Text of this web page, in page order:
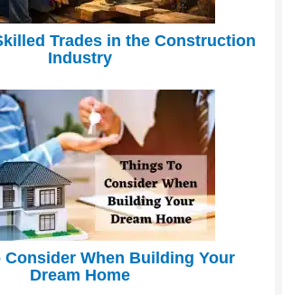
Trades in the Construction
Industry
Consider When Building Your
Dream Home